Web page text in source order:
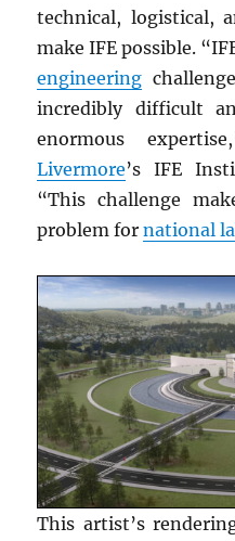
technical, logistical,
make IFE possible.
engineering
incredibly difficult
enormous
Livermore’s IFE
“This challenge
problem fornational
This artist’s